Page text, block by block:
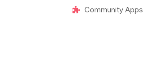
Community Apps